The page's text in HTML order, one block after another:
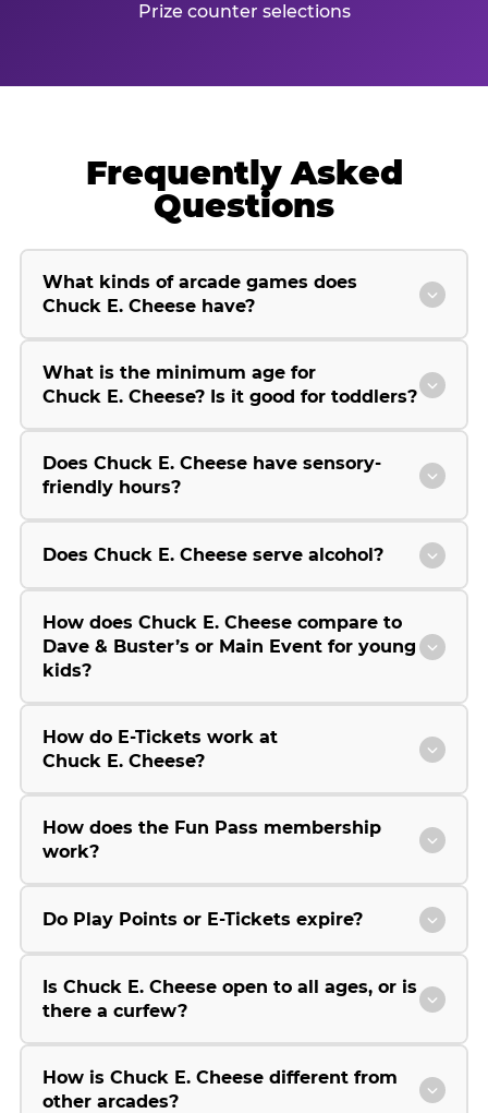
Prize counter selections
Frequently Asked
Questions
What kinds of arcade games does
Chuck E. Cheese have?
What is the minimum age for
Chuck E. Cheese? Is it good for toddlers?
Does Chuck E. Cheese have sensory-
friendly hours?
Does Chuck E. Cheese serve alcohol?
How does Chuck E. Cheese compare to
Dave & Buster’s or Main Event for young
kids?
How do E-Tickets work at
Chuck E. Cheese?
How does the Fun Pass membership
work?
Do Play Points or E-Tickets expire?
Is Chuck E. Cheese open to all ages, or is
there a curfew?
How is Chuck E. Cheese different from
other arcades?